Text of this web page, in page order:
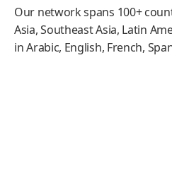
Our network spans 100+
Asia, Southeast Asia, Latin
in Arabic, English, French,